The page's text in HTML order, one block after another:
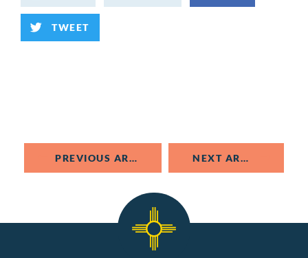
TWEET
PREVIOUS ARTICLE NEXT ARTICLE